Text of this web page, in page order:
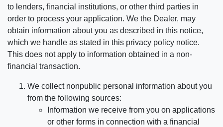
to lenders, financial institutions, or other third parties in
order to process your application. We the Dealer, may
obtain information about you as described in this notice,
which we handle as stated in this privacy policy notice.
This does not apply to information obtained in a non-
financial transaction.
We collect nonpublic personal information about you
from the following sources:
Information we receive from you on applications
or other forms in connection with a financial